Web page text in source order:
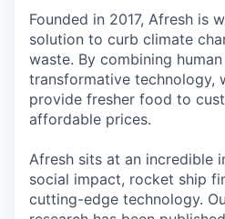
Founded in 2017, Afresh is
solution to curb climate
waste. By combining
transformative technology,
provide fresher food to
affordable prices.
Afresh sits at an incredible
social impact, rocket ship
cutting-edge technology.